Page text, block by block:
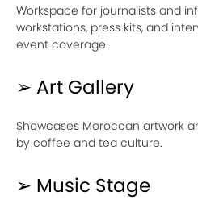
Workspace for journalists and
workstations, press kits, and
event coverage.
➢ Art Gallery
Showcases Moroccan artwork
by coffee and tea culture.
➢ Music Stage